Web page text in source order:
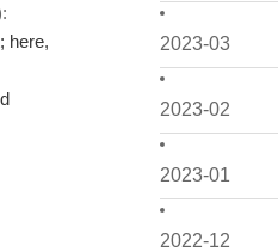
2023-03
2023-02
2023-01
2022-12
here,